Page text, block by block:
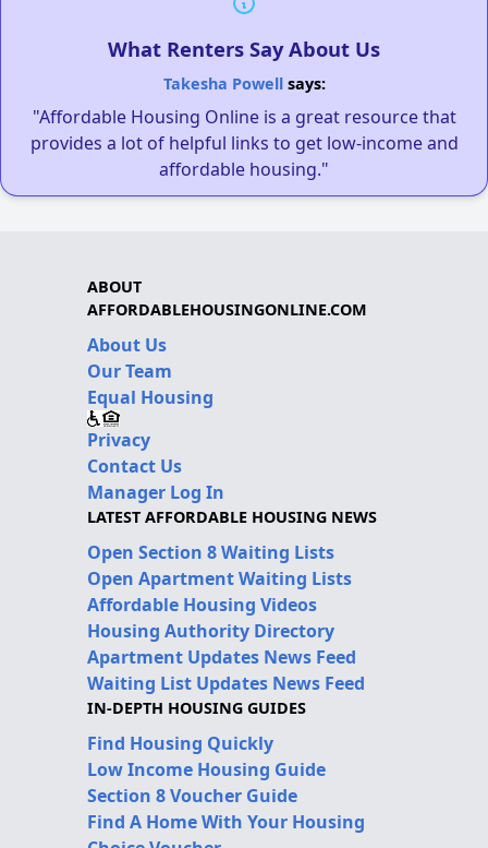
What Renters Say About Us
Takesha Powellsays:
"Affordable Housing Online is a great resource that
provides a lot of helpful links to get low-income and
affordable housing."
ABOUT
AFFORDABLEHOUSINGONLINE.COM
About Us
Our Team
Equal Housing
Privacy
Contact Us
Manager Log In
LATEST AFFORDABLE HOUSING NEWS
Open Section 8 Waiting Lists
Open Apartment Waiting Lists
Affordable Housing Videos
Housing Authority Directory
Apartment Updates News Feed
Waiting List Updates News Feed
IN-DEPTH HOUSING GUIDES
Find Housing Quickly
Low Income Housing Guide
Section 8 Voucher Guide
Find A Home With Your Housing